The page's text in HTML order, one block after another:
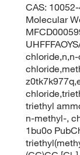
CAS:
Molecular
triethyl
n-methyl-,
1bu0o